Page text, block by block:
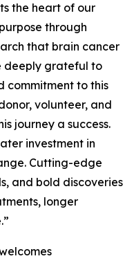
the heart of our
through
that brain cancer
deeply grateful to
commitment to this
volunteer, and
journey a success.
investment in
Cutting-edge
and bold discoveries
longer